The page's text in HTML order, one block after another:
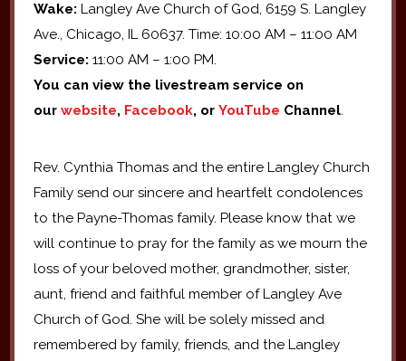
Wake: Langley Ave Church of God, 6159 S. Langley
Ave., Chicago, IL 60637. Time: 10:00 AM – 11:00 AM
Service: 11:00 AM – 1:00 PM.
You can view the livestream service on
our website, Facebook, or YouTube Channel.
Rev. Cynthia Thomas and the entire Langley Church
Family send our sincere and heartfelt condolences
to the Payne-Thomas family. Please know that we
will continue to pray for the family as we mourn the
loss of your beloved mother, grandmother, sister,
aunt, friend and faithful member of Langley Ave
Church of God. She will be solely missed and
remembered by family, friends, and the Langley